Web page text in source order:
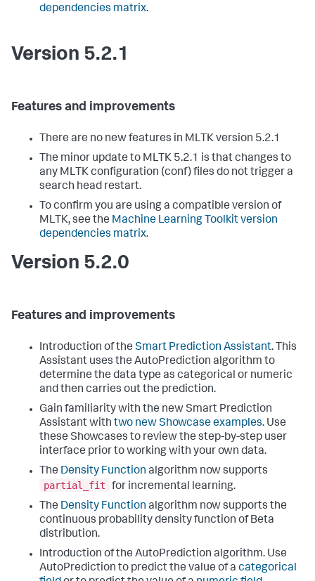
dependencies matrix.
Version 5.2.1
Features and improvements
There are no new features in MLTK version 5.2.1
The minor update to MLTK 5.2.1 is that changes to
any MLTK configuration (conf) files do not trigger a
search head restart.
To confirm you are using a compatible version of
MLTK, see the Machine Learning Toolkit version
dependencies matrix.
Version 5.2.0
Features and improvements
Introduction of the Smart Prediction Assistant. This
Assistant uses the AutoPrediction algorithm to
determine the data type as categorical or numeric
and then carries out the prediction.
Gain familiarity with the new Smart Prediction
Assistant with two new Showcase examples. Use
these Showcases to review the step-by-step user
interface prior to working with your own data.
The Density Function algorithm now supports
partial_fit
for incremental learning.
The Density Function algorithm now supports the
continuous probability density function of Beta
distribution.
Introduction of the AutoPrediction algorithm. Use
AutoPrediction to predict the value of a categorical